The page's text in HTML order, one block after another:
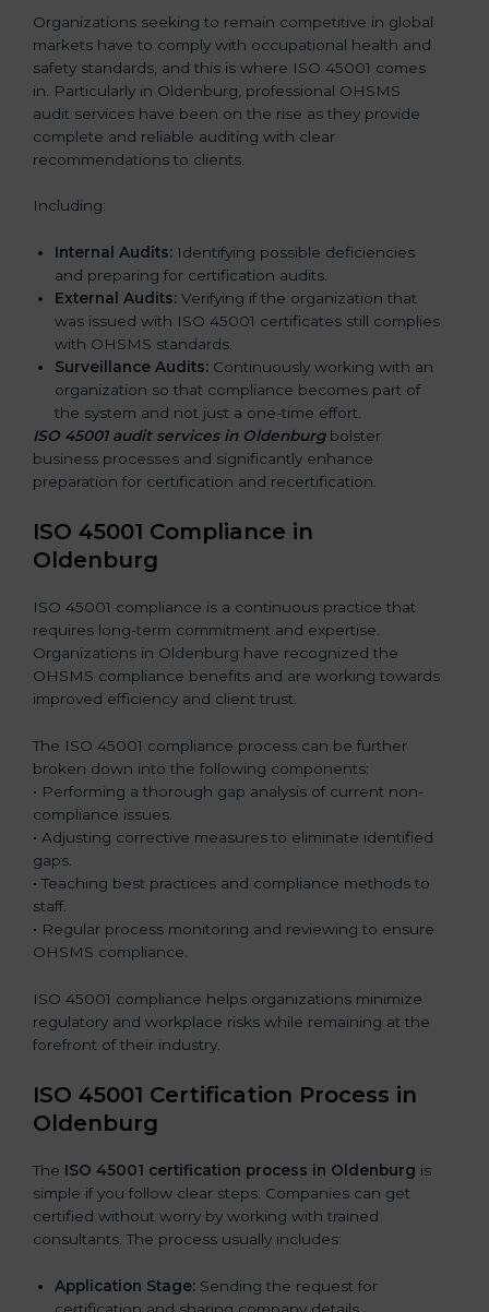
Organizations seeking to remain competitive in global
markets have to comply with occupational health and
safety standards, and this is where ISO 45001 comes
in. Particularly in Oldenburg, professional OHSMS
audit services have been on the rise as they provide
complete and reliable auditing with clear
recommendations to clients.
Including:
Internal Audits: Identifying possible deficiencies
and preparing for certification audits.
External Audits: Verifying if the organization that
was issued with ISO 45001 certificates still complies
with OHSMS standards.
Surveillance Audits: Continuously working with an
organization so that compliance becomes part of
the system and not just a one-time effort.
ISO 45001 audit services in Oldenburgbolster
business processes and significantly enhance
preparation for certification and recertification.
ISO 45001 Compliance in
Oldenburg
ISO 45001 compliance is a continuous practice that
requires long-term commitment and expertise.
Organizations in Oldenburg have recognized the
OHSMS compliance benefits and are working towards
improved efficiency and client trust.
The ISO 45001 compliance process can be further
broken down into the following components:
• Performing a thorough gap analysis of current non-
compliance issues.
• Adjusting corrective measures to eliminate identified
gaps.
• Teaching best practices and compliance methods to
staff.
• Regular process monitoring and reviewing to ensure
OHSMS compliance.
ISO 45001 compliance helps organizations minimize
regulatory and workplace risks while remaining at the
forefront of their industry.
ISO 45001 Certification Process in
Oldenburg
The ISO 45001 certification process in Oldenburg is
simple if you follow clear steps. Companies can get
certified without worry by working with trained
consultants. The process usually includes:
Application Stage: Sending the request for
certification and sharing company details.